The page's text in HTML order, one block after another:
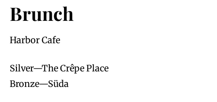
Brunch
Harbor Cafe
Silver—The Crêpe Place
Bronze—Süda